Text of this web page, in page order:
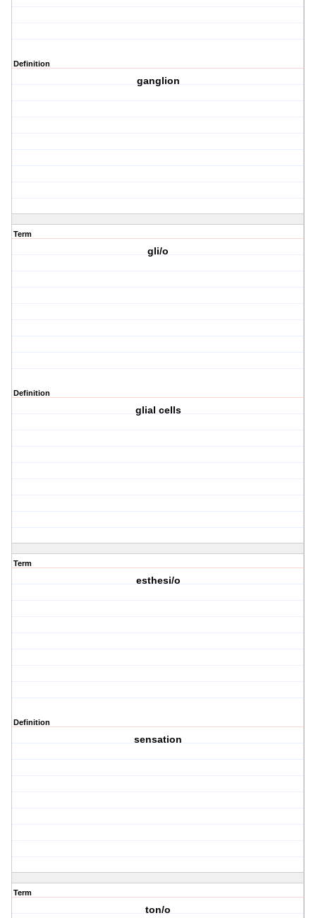
Definition
ganglion
Term
gli/o
Definition
glial cells
Term
esthesi/o
Definition
sensation
Term
ton/o